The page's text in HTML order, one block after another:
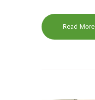
Read More